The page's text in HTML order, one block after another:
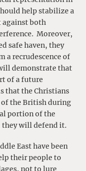
help stabilize a
against both
Moreover,
safe haven, they
a recrudescence of
demonstrate that
of a future
that the Christians
the British during
portion of the
they will defend it.
East have been
their people to
not to lure